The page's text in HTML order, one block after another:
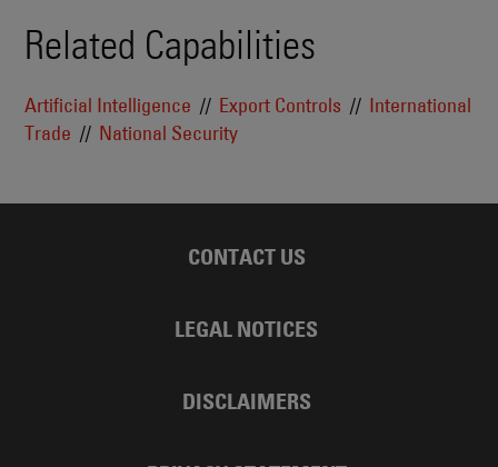
Related Capabilities
Artificial Intelligence Export Controls
International
Trade
National Security
CONTACT US
LEGAL NOTICES
DISCLAIMERS